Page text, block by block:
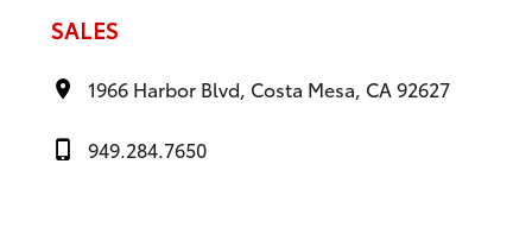
SALES
1966 Harbor Blvd, Costa Mesa, CA 92627
949.284.7650